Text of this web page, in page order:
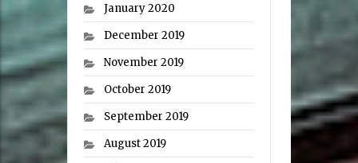
January 2020
December 2019
November 2019
October 2019
September 2019
August 2019